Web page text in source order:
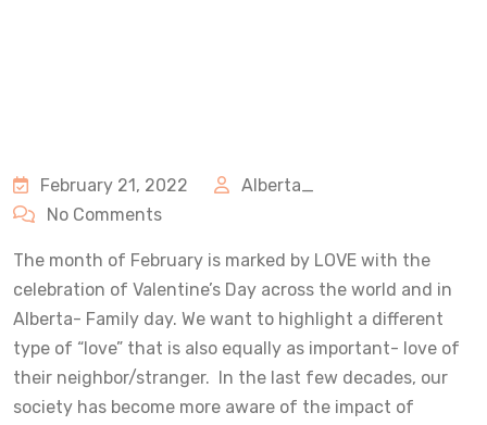
February 21, 2022
Alberta_
No Comments
The month of February is marked by LOVE with the
celebration of Valentine’s Day across the world and in
Alberta- Family day. We want to highlight a different
type of “love” that is also equally as important- love of
their neighbor/stranger. In the last few decades, our
society has become more aware of the impact of